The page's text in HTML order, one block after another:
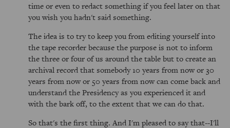
time or even to redact something if you feel later on that
you wish you hadn't said something.
The idea is to try to keep you from editing yourself into
the tape recorder because the purpose is not to inform
the three or four of us around the table but to create an
archival record that somebody 10 years from now or 30
years from now or 50 years from now can come back and
understand the Presidency as you experienced it and
with the bark off, to the extent that we can do that.
So that's the first thing. And I'm pleased to say that--I'll